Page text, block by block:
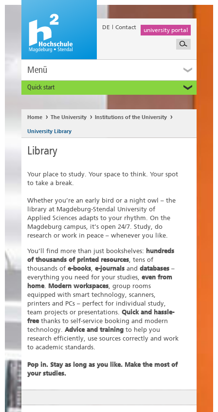
DE Contact university portal
Menü
Quick start
Home The University Institutions of the University
University Library
Library
Your place to study. Your space to think. Your spot
to take a break.
Whether you’re an early bird or a night owl – the
library at Magdeburg-Stendal University of
Applied Sciences adapts to your rhythm. On the
Magdeburg campus, it’s open 24/7. Study, do
research or work in peace – whenever you like.
You’ll find more than just bookshelves: hundreds
of thousands of printed resources, tens of
thousands of e-books, e-journals and databases –
everything you need for your studies, even from
home. Modern workspaces, group rooms
equipped with smart technology, scanners,
printers and PCs – perfect for individual study,
team projects or presentations. Quick and hassle-
freethanks to self-service booking and modern
technology. Advice and training to help you
research efficiently, use sources correctly and work
to academic standards.
Pop in. Stay as long as you like. Make the most of
your studies.